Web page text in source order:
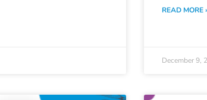
READ MORE
December 9,